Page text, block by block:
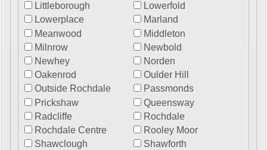
Littleborough
Lowerfold
Lowerplace
Marland
Meanwood
Middleton
Milnrow
Newbold
Newhey
Norden
Oakenrod
Oulder Hill
Outside Rochdale
Passmonds
Prickshaw
Queensway
Radcliffe
Rochdale
Rochdale Centre
Rooley Moor
Shawclough
Shawforth